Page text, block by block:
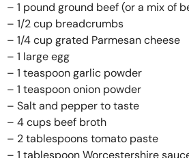
– 1 pound ground beef (or a mix of
– 1/2 cup breadcrumbs
– 1/4 cup grated Parmesan cheese
– 1 large egg
– 1 teaspoon garlic powder
– 1 teaspoon onion powder
– Salt and pepper to taste
– 4 cups beef broth
– 2 tablespoons tomato paste
– 1 tablespoon Worcestershire